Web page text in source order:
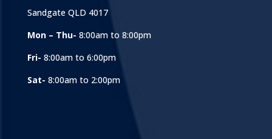
Sandgate QLD 4017
Mon – Thu- 8:00am to 8:00pm
Fri- 8:00am to 6:00pm
Sat- 8:00am to 2:00pm